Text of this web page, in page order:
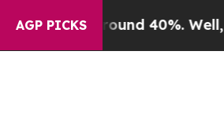
AGP PICKS
Around 40%. Well, it Didn’t